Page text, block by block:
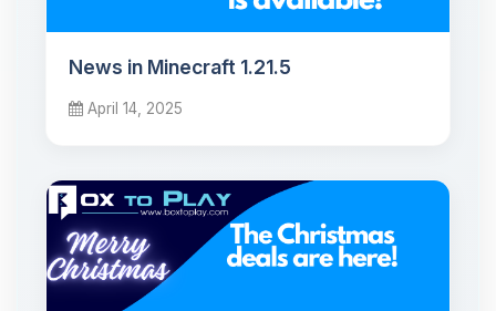
News in Minecraft 1.21.5
April 14, 2025